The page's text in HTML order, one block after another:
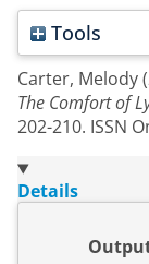
Tools
Carter, Melody
The Comfort of
202-210. ISSN
Details